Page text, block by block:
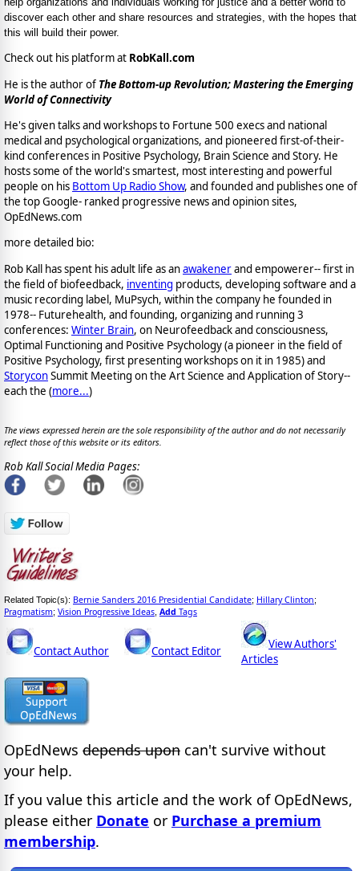
discover each other and share resources and strategies, with the hopes that
this will build their power.
Check out his platform at RobKall.com
He is the author of The Bottom-up Revolution; Mastering the Emerging
World of Connectivity
He's given talks and workshops to Fortune 500 execs and national
medical and psychological organizations, and pioneered first-of-their-
kind conferences in Positive Psychology, Brain Science and Story. He
hosts some of the world's smartest, most interesting and powerful
people on his Bottom Up Radio Show, and founded and publishes one of
the top Google- ranked progressive news and opinion sites,
OpEdNews.com
more detailed bio:
Rob Kall has spent his adult life as anawakenerand empowerer-- first in
the field of biofeedback, inventing products, developing software and a
music recording label, MuPsych, within the company he founded in
1978-- Futurehealth, and founding, organizing and running 3
conferences: Winter Brain, on Neurofeedback and consciousness,
Optimal Functioning and Positive Psychology (a pioneer in the field of
Positive Psychology, first presenting workshops on it in 1985) and
StoryconSummit Meeting on the Art Science and Application of Story--
each the (more...)
The views expressed herein are the sole responsibility of the author and do not necessarily
reflect those of this website or its editors.
Rob Kall Social Media Pages:
Related Topic(s): Bernie Sanders 2016 Presidential Candidate; Hillary Clinton;
Pragmatism; Vision Progressive Ideas Add Tags
Contact Author Contact Editor
View Authors'
Articles
OpEdNews depends upon can't survive without
your help.
If you value this article and the work of OpEdNews,
please either Donate or Purchase a premium
membership.